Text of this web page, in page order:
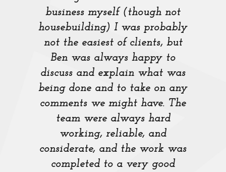
business myself (though not
housebuilding) I was probably
not the easiest of clients, but
Ben was always happy to
discuss and explain what was
being done and to take on any
comments we might have. The
team were always hard
working, reliable, and
considerate, and the work was
completed to a very good